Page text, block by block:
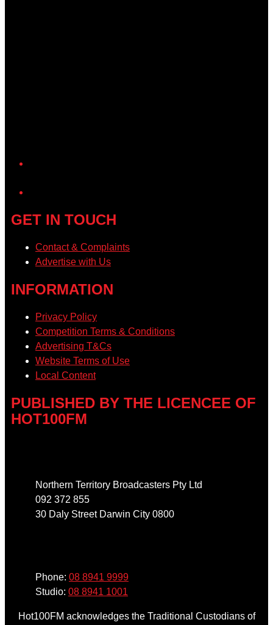
GET IN TOUCH
Contact & Complaints
Advertise with Us
INFORMATION
Privacy Policy
Competition Terms & Conditions
Advertising T&Cs
Website Terms of Use
Local Content
PUBLISHED BY THE LICENCEE OF
HOT100FM
Northern Territory Broadcasters Pty Ltd
092 372 855
30 Daly Street Darwin City 0800
Phone: 08 8941 9999
Studio: 08 8941 1001
Hot100FM acknowledges the Traditional Custodians of